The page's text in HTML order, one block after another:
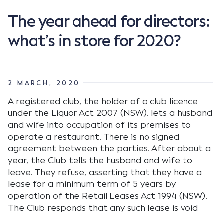
The year ahead for directors:
what’s in store for 2020?
2 MARCH, 2020
A registered club, the holder of a club licence
under the Liquor Act 2007 (NSW), lets a husband
and wife into occupation of its premises to
operate a restaurant. There is no signed
agreement between the parties. After about a
year, the Club tells the husband and wife to
leave. They refuse, asserting that they have a
lease for a minimum term of 5 years by
operation of the Retail Leases Act 1994 (NSW).
The Club responds that any such lease is void